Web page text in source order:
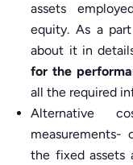
assets
equity. As a
about it in
for the
all the required
Alternative
measurements-
the fixed assets